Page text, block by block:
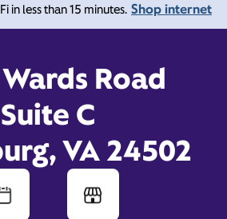
in less than 15 minutes. Shop internet
Road
Suite C
VA 24502
Comcast
10:00 AM-
Contact Us